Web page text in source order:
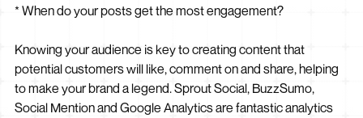
* When do your posts get the most engagement?
Knowing your audience is key to creating content that
potential customers will like, comment on and share, helping
to make your brand a legend. Sprout Social, BuzzSumo,
Social Mention and Google Analytics are fantastic analytics